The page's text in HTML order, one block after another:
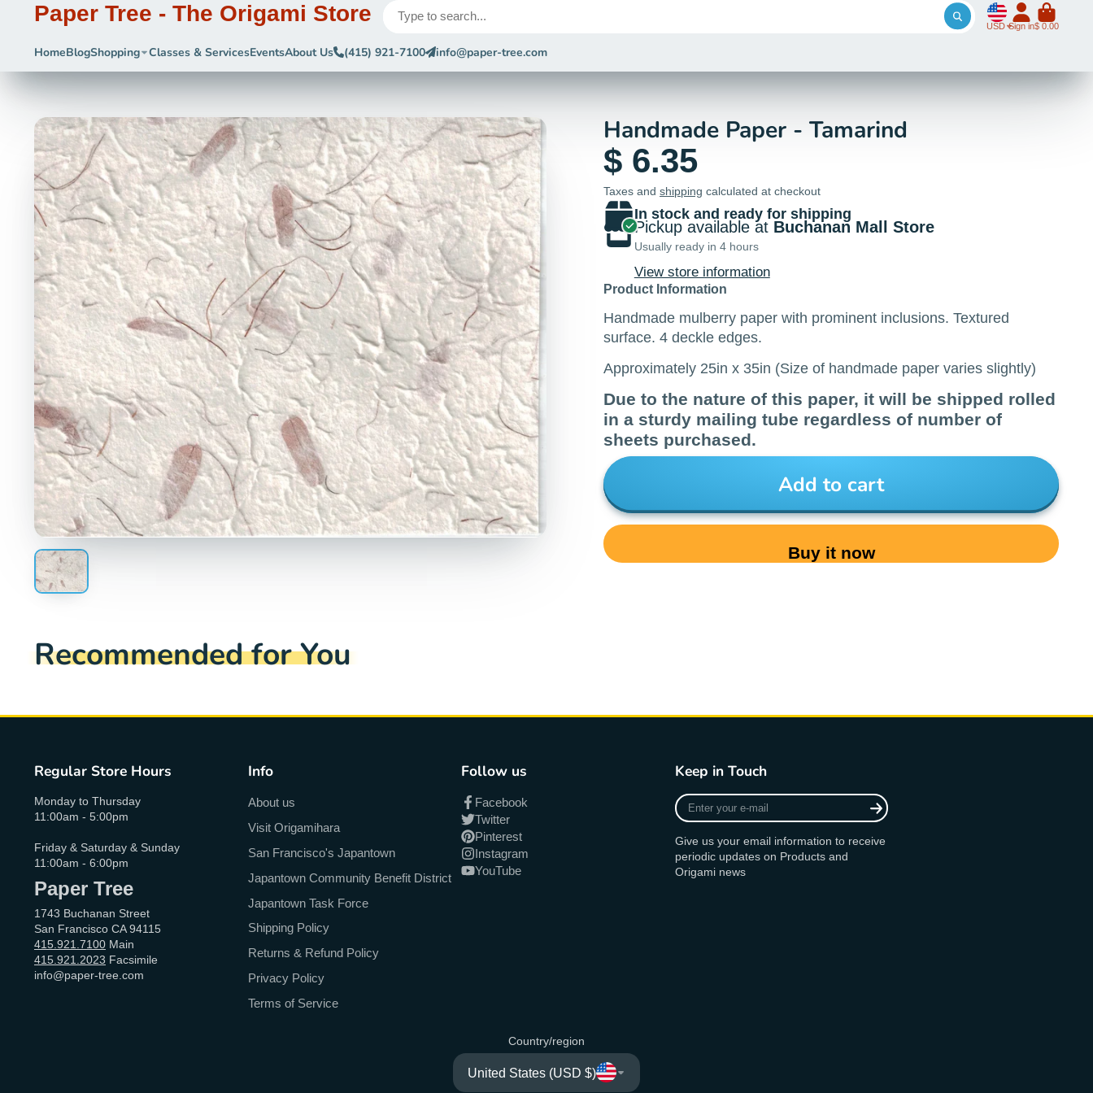
Paper Tree - The Origami Store USD Sign in$ 0.00
HomeBlogShopping Classes & ServicesEventsAbout Us (415) 921-7100 info@paper-tree.com
Handmade Paper - Tamarind
$ 6.35
Taxes and shipping calculated at checkout
In stock and ready for shipping
Pickup available at Buchanan Mall Store
Usually ready in 4 hours
View store information
Product Information
Handmade mulberry paper with prominent inclusions. Textured
surface. 4 deckle edges.
Approximately 25in x 35in (Size of handmade paper varies slightly)
Due to the nature of this paper, it will be shipped rolled
in a sturdy mailing tube regardless of number of
sheets purchased.
Add to cart
Buy it now
Recommended for You
Regular Store Hours
Monday to Thursday
11:00am - 5:00pm
Friday & Saturday & Sunday
11:00am - 6:00pm
Paper Tree
1743 Buchanan Street
San Francisco CA 94115
415.921.7100 Main
415.921.2023 Facsimile
info@paper-tree.com
Info
About us
Visit Origamihara
San Francisco's Japantown
Japantown Community Benefit District
Japantown Task Force
Shipping Policy
Returns & Refund Policy
Privacy Policy
Terms of Service
Follow us
Facebook
Twitter
Pinterest
Instagram
YouTube
Keep in Touch
Enter
your
mail
Give us your email information to receive
periodic updates on Products and
Origami news
Country/region
United States (USD $)